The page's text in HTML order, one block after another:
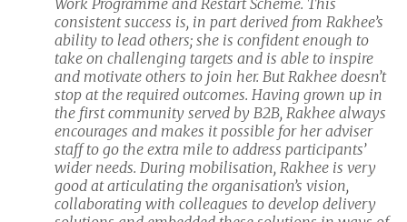
Work Programme and Restart Scheme. This
consistent success is, in part derived from Rakhee’s
ability to lead others; she is confident enough to
take on challenging targets and is able to inspire
and motivate others to join her. But Rakhee doesn’t
stop at the required outcomes. Having grown up in
the first community served by B2B, Rakhee always
encourages and makes it possible for her adviser
staff to go the extra mile to address participants’
wider needs. During mobilisation, Rakhee is very
good at articulating the organisation’s vision,
collaborating with colleagues to develop delivery